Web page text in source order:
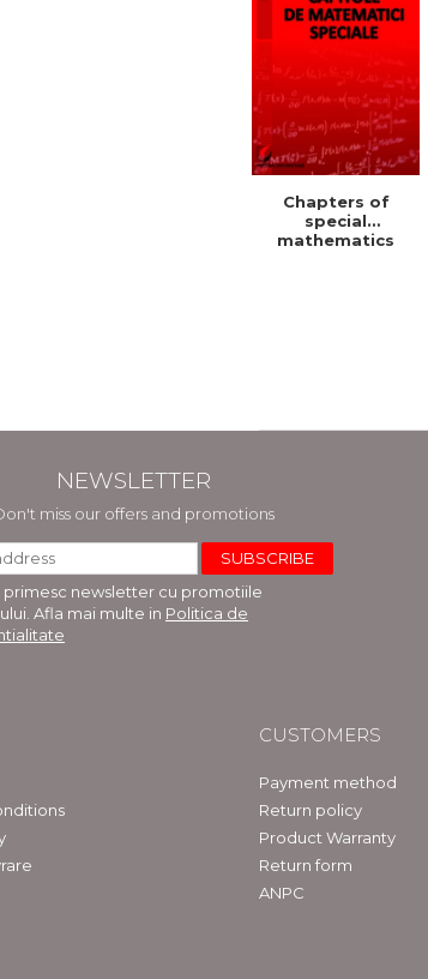
Chapters of
special
mathematics
NEWSLETTER
miss our offers and promotions
primesc newsletter cu promotiile
Afla mai multe in Politica de
CUSTOMERS
Payment method
Return policy
Product Warranty
Return form
ANPC